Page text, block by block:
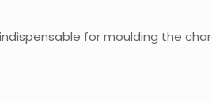
for moulding the